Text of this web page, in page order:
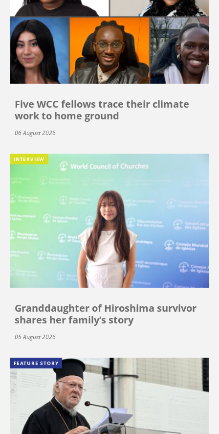
Five WCC fellows trace their climate
work to home ground
06 August 2026
INTERVIEW
Granddaughter of Hiroshima survivor
shares her family’s story
05 August 2026
FEATURE STORY